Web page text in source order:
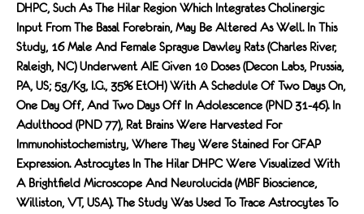
DHPC, Such As The Hilar Region Which Integrates Cholinergic
Input From The Basal Forebrain, May Be Altered As Well. In This
Study, 16 Male And Female Sprague Dawley Rats (Charles River,
Raleigh, NC) Underwent AIE Given 10 Doses (Decon Labs, Prussia,
PA, US; 5g/kg, I.g., 35% EtOH) With A Schedule Of Two Days On,
One Day Off, And Two Days Off In Adolescence (PND 31-46). In
Adulthood (PND 77), Rat Brains Were Harvested For
Immunohistochemistry, Where They Were Stained For GFAP
Expression. Astrocytes In The Hilar DHPC Were Visualized With
A Brightﬁeld Microscope And Neurolucida (MBF Bioscience,
Williston, VT, USA). The Study Was Used To Trace Astrocytes To